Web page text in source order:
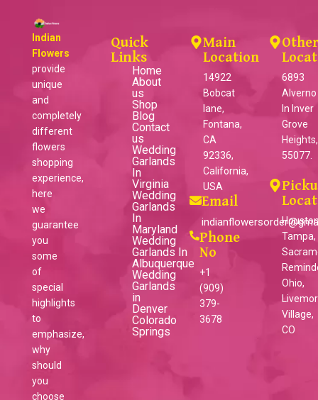
Indian
Flowers
provide
unique
and
completely
different
flowers
shopping
experience,
here
we
guarantee
you
some
of
special
highlights
to
emphasize,
why
should
you
choose
Quick
Links
Home
About
us
Shop
Blog
Contact
us
Wedding
Garlands
In
Virginia
Wedding
Garlands
In
Maryland
Wedding
Garlands In
Albuquerque
Wedding
Garlands
in
Denver
Colorado
Springs
Main
Location
14922
Bobcat
lane,
Fontana,
CA
92336,
California,
USA
Email
Phone
No
+1
(909)
379-
3678
6893
Alverno
ln Inver
Grove
55077.
Tampa,
Ohio,
Village,
CO